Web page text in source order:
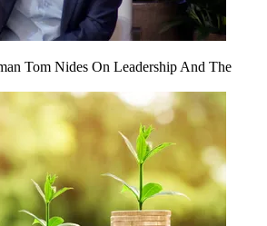
Tom Nides On Leadership And The